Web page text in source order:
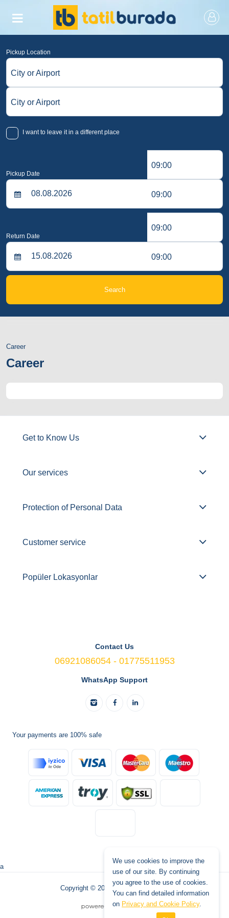
Pickup Location
City or Airport
City or Airport
I want to leave it in a different place
Pickup Date
09:00
09:00
Return Date
09:00
09:00
Search
Career
Career
Get to Know Us
Our services
Protection of Personal Data
Customer service
Popüler Lokasyonlar
Contact Us
06921086054 - 01775511953
WhatsApp Support
Your payments are 100% safe
a
We use cookies to improve the
use of our site. By continuing
you agree to the use of cookies.
You can find detailed information
on Privacy and Cookie Policy.
Copyright © 2026 www.tatilburada.de